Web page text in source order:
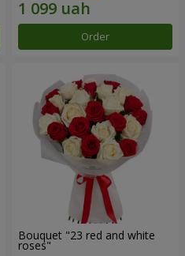
Order
Bouquet "23 red and white
roses"